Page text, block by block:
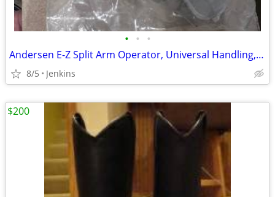
• • •
Andersen E-Z Split Arm Operator, Universal Handling, 1995 to Present
8/5 Jenkins
$200